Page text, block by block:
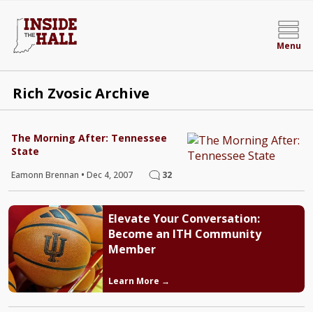
Menu
Rich Zvosic Archive
The Morning After: Tennessee
State
Eamonn Brennan • Dec 4, 2007 32
Elevate Your Conversation:
Become an ITH Community
Member
Learn More →